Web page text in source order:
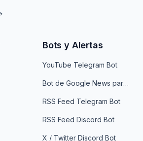
Bots y Alertas
YouTube Telegram Bot
Bot de Google News para Telegram
RSS Feed Telegram Bot
RSS Feed Discord Bot
X / Twitter Discord Bot